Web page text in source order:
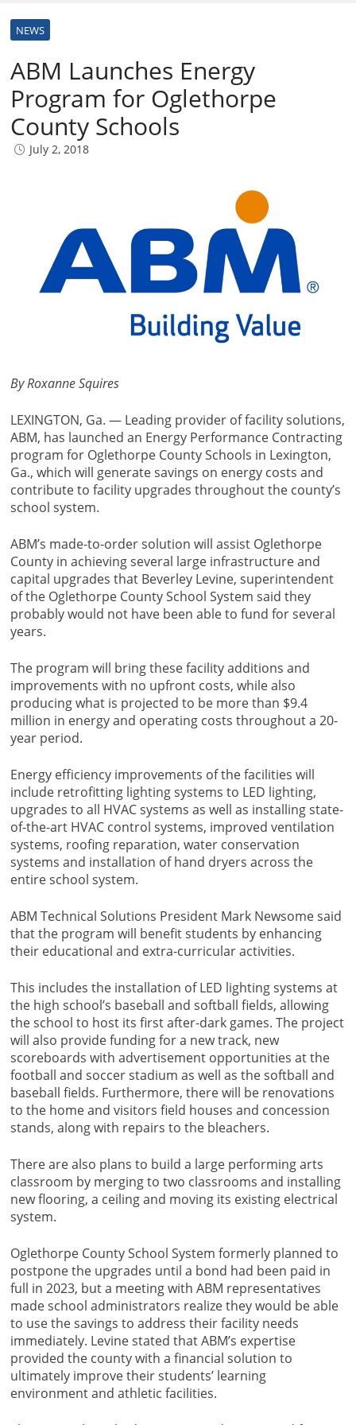
NEWS
ABM Launches Energy
Program for Oglethorpe
County Schools
July 2, 2018
By Roxanne Squires
LEXINGTON, Ga. — Leading provider of facility solutions,
ABM, has launched an Energy Performance Contracting
program for Oglethorpe County Schools in Lexington,
Ga., which will generate savings on energy costs and
contribute to facility upgrades throughout the county’s
school system.
ABM’s made-to-order solution will assist Oglethorpe
County in achieving several large infrastructure and
capital upgrades that Beverley Levine, superintendent
of the Oglethorpe County School System said they
probably would not have been able to fund for several
years.
The program will bring these facility additions and
improvements with no upfront costs, while also
producing what is projected to be more than $9.4
million in energy and operating costs throughout a 20-
year period.
Energy efficiency improvements of the facilities will
include retrofitting lighting systems to LED lighting,
upgrades to all HVAC systems as well as installing state-
of-the-art HVAC control systems, improved ventilation
systems, roofing reparation, water conservation
systems and installation of hand dryers across the
entire school system.
ABM Technical Solutions President Mark Newsome said
that the program will benefit students by enhancing
their educational and extra-curricular activities.
This includes the installation of LED lighting systems at
the high school’s baseball and softball fields, allowing
the school to host its first after-dark games. The project
will also provide funding for a new track, new
scoreboards with advertisement opportunities at the
football and soccer stadium as well as the softball and
baseball fields. Furthermore, there will be renovations
to the home and visitors field houses and concession
stands, along with repairs to the bleachers.
There are also plans to build a large performing arts
classroom by merging to two classrooms and installing
new flooring, a ceiling and moving its existing electrical
system.
Oglethorpe County School System formerly planned to
postpone the upgrades until a bond had been paid in
full in 2023, but a meeting with ABM representatives
made school administrators realize they would be able
to use the savings to address their facility needs
immediately. Levine stated that ABM’s expertise
provided the county with a financial solution to
ultimately improve their students’ learning
environment and athletic facilities.